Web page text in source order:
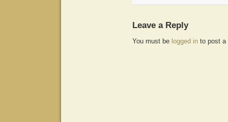
Leave a Reply
You must be logged in to post a